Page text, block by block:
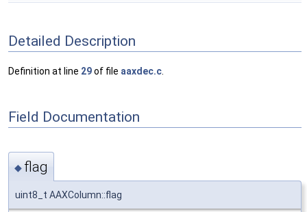
Detailed Description
Definition at line 29of file aaxdec.c
Field Documentation
◆ flag
uint8_t AAXColumn::flag